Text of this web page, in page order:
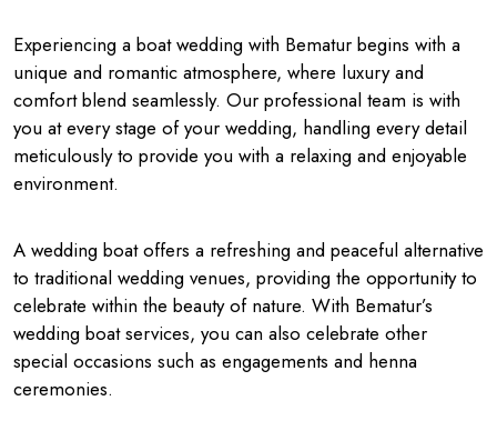
Experiencing a boat wedding with Bematur begins with a
unique and romantic atmosphere, where luxury and
comfort blend seamlessly. Our professional team is with
you at every stage of your wedding, handling every detail
meticulously to provide you with a relaxing and enjoyable
environment.
A wedding boat offers a refreshing and peaceful alternative
to traditional wedding venues, providing the opportunity to
celebrate within the beauty of nature. With Bematur’s
wedding boat services, you can also celebrate other
special occasions such as engagements and henna
ceremonies.